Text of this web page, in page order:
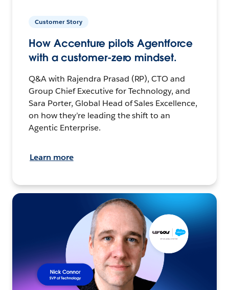
Customer Story
How Accenture pilots Agentforce
with a customer-zero mindset.
Q&A with Rajendra Prasad (RP), CTO and
Group Chief Executive for Technology, and
Sara Porter, Global Head of Sales Excellence,
on how they’re leading the shift to an
Agentic Enterprise.
Learn more